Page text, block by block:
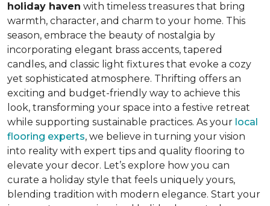
holiday haven with timeless treasures that bring
warmth, character, and charm to your home. This
season, embrace the beauty of nostalgia by
incorporating elegant brass accents, tapered
candles, and classic light fixtures that evoke a cozy
yet sophisticated atmosphere. Thrifting offers an
exciting and budget-friendly way to achieve this
look, transforming your space into a festive retreat
while supporting sustainable practices. As your local
flooring experts, we believe in turning your vision
into reality with expert tips and quality flooring to
elevate your decor. Let’s explore how you can
curate a holiday style that feels uniquely yours,
blending tradition with modern elegance. Start your